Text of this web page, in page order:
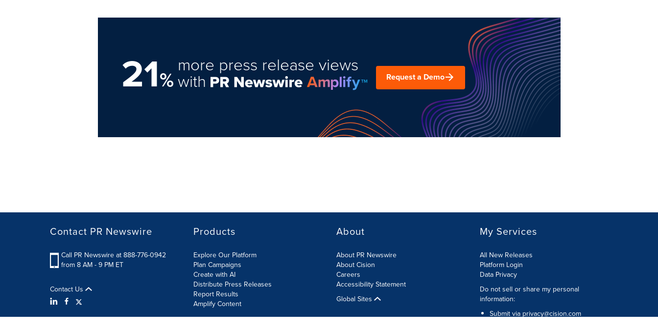
21%
more press release views
with Request a Demo
Contact PR Newswire
Call PR Newswire at 888-776-0942
from 8 AM - 9 PM ET
Contact Us
Products
Explore Our Platform
Plan Campaigns
Create with AI
Distribute Press Releases
Report Results
Amplify Content
About
About PR Newswire
About Cision
Careers
Accessibility Statement
Global Sites
My Services
All New Releases
Platform Login
Data Privacy
Do not sell or share my personal
information:
Submit via privacy@cision.com